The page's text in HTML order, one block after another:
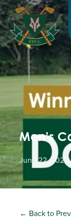
Men’s
June 22, 2024
← Back to